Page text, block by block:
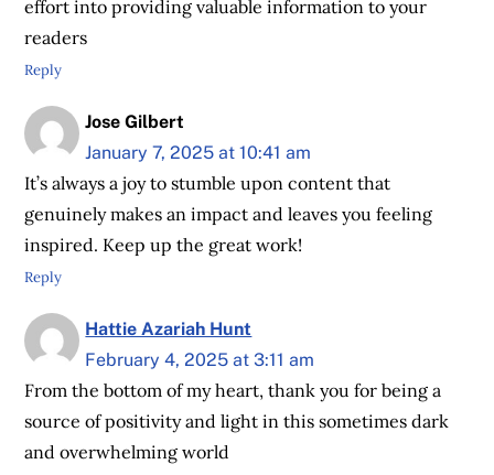
effort into providing valuable information to your
readers
Reply
Jose Gilbert
January 7, 2025 at 10:41 am
It’s always a joy to stumble upon content that
genuinely makes an impact and leaves you feeling
inspired. Keep up the great work!
Reply
Hattie Azariah Hunt
February 4, 2025 at 3:11 am
From the bottom of my heart, thank you for being a
source of positivity and light in this sometimes dark
and overwhelming world